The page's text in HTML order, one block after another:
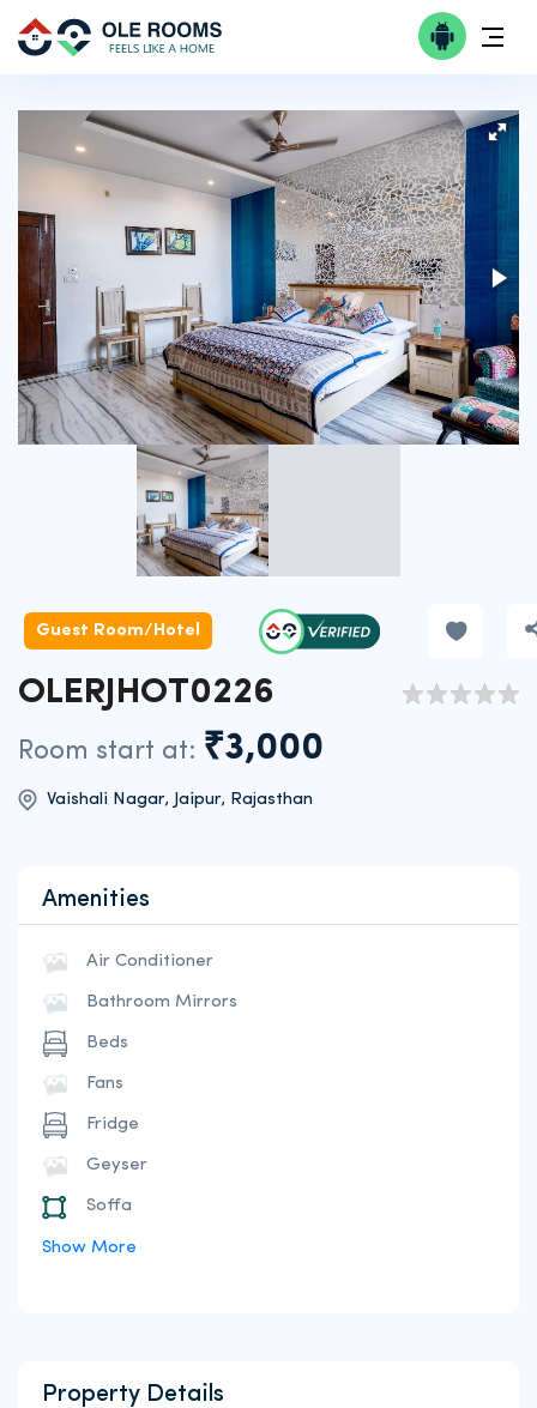
Guest Room/Hotel
OLERJHOT0226
Room start at: ₹3,000
Vaishali Nagar, Jaipur, Rajasthan
Amenities
Air Conditioner
Bathroom Mirrors
Beds
Fans
Fridge
Geyser
Soffa
Show More
Property Details